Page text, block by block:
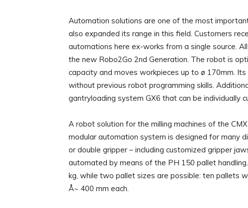
Automation solutions are one of the most
also expanded its range in this field. Customers
automations here ex-works from a single source.
the new Robo2Go 2nd Generation. The robot is
capacity and moves workpieces up to ø 170mm.
without previous robot programming skills.
gantryloading system GX6 that can be individually
A robot solution for the milling machines of the
modular automation system is designed for many
or double gripper – including customized gripper
automated by means of the PH 150 pallet
kg, while two pallet sizes are possible: ten pallets
Å~ 400 mm each.